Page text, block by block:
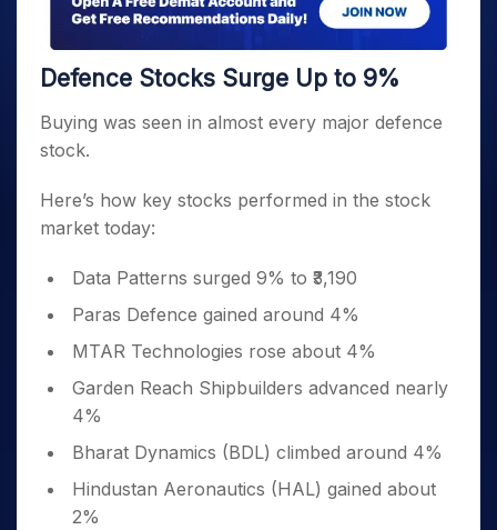
Defence Stocks Surge Up to 9%
Buying was seen in almost every major defence
stock.
Here’s how key stocks performed in the stock
market today:
Data Patterns surged 9% to ₹3,190
Paras Defence gained around 4%
MTAR Technologies rose about 4%
Garden Reach Shipbuilders advanced nearly
4%
Bharat Dynamics (BDL) climbed around 4%
Hindustan Aeronautics (HAL) gained about
2%